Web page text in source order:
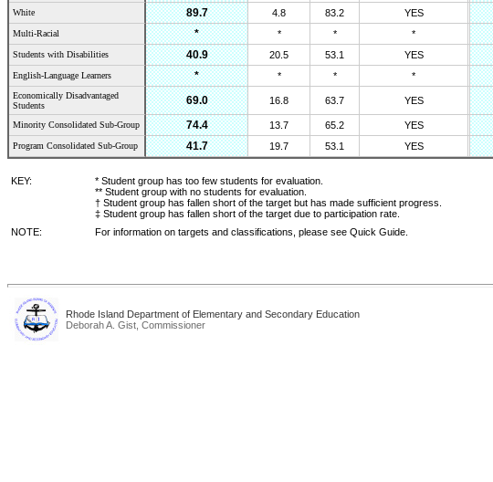
White 89.7 4.8 83.2 YES
Multi-Racial * * * *
Students with Disabilities 40.9 20.5 53.1 YES
English-Language Learners * * * *
Economically Disadvantaged
Students
69.0 16.8 63.7 YES
Minority Consolidated Sub-Group 74.4 13.7 65.2 YES
Program Consolidated Sub-Group 41.7 19.7 53.1 YES
KEY:
* Student group has too few students for evaluation.
** Student group with no students for evaluation.
† Student group has fallen short of the target but has made sufficient progress.
‡ Student group has fallen short of the target due to participation rate.
NOTE:
For information on targets and classifications, please see Quick Guide.
Rhode Island Department of Elementary and Secondary Education
Deborah A. Gist, Commissioner